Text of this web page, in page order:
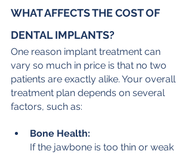
WHAT AFFECTS THE COST OF
DENTAL IMPLANTS?
One reason implant treatment can
vary so much in price is that no two
patients are exactly alike. Your overall
treatment plan depends on several
factors, such as:
Bone Health:
If the jawbone is too thin or weak